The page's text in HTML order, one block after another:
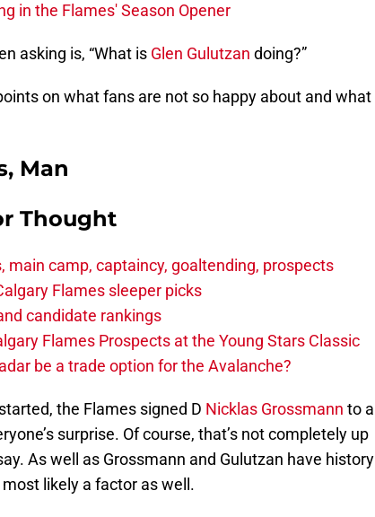
in the Flames' Season Opener
asking is, “What is Glen Gulutzan doing?”
on what fans are not so happy about and what
Man
Thought
main camp, captaincy, goaltending, prospects
Flames sleeper picks
candidate rankings
Flames Prospects at the Young Stars Classic
be a trade option for the Avalanche?
the Flames signed D Nicklas Grossmann to a
surprise. Of course, that’s not completely up
As well as Grossmann and Gulutzan have history
likely a factor as well.